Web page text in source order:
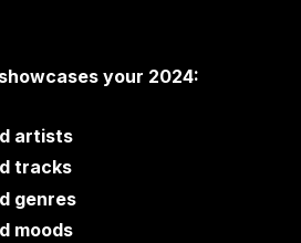
your 2024:
artists
tracks
genres
moods